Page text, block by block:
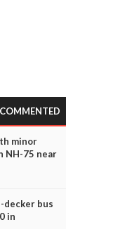
minor
NH-75 near
decker bus
in